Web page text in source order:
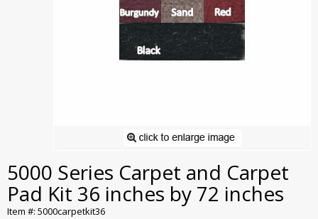
5000 Series Carpet and Carpet
Pad Kit 36 inches by 72 inches
Item #: 5000carpetkit36